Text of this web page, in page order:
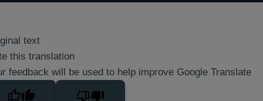
text
this translation
feedback will be used to help improve Google Translate